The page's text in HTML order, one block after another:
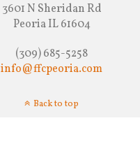
3601 N Sheridan Rd
Peoria IL 61604
(309) 685-5258
info@ffcpeoria.com
Back to top